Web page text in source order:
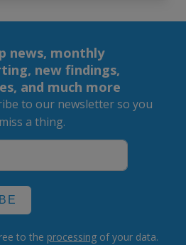
news, monthly
new findings,
and much more
to our newsletter so you
a thing.
to the processing of your data.